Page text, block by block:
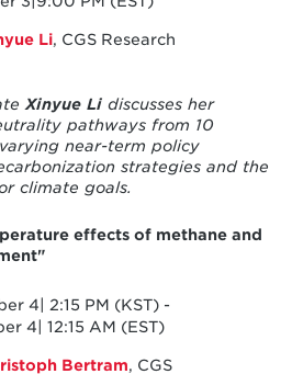
Li, CGS Research
Xinyue Li discusses her
pathways from 10
near-term policy
strategies and the
climate goals.
effects of methane and
4| 2:15 PM (KST) -
4| 12:15 AM (EST)
Bertram, CGS